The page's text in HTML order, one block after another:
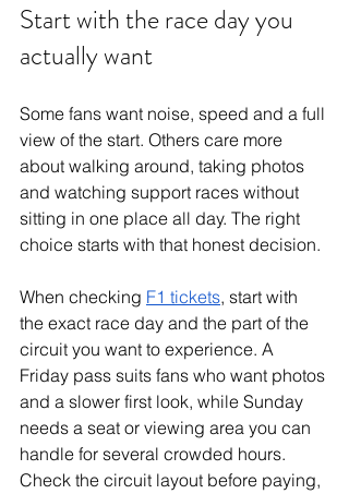
Start with the race day you
actually want
Some fans want noise, speed and a full
view of the start. Others care more
about walking around, taking photos
and watching support races without
sitting in one place all day. The right
choice starts with that honest decision.
When checking F1 tickets, start with
the exact race day and the part of the
circuit you want to experience. A
Friday pass suits fans who want photos
and a slower first look, while Sunday
needs a seat or viewing area you can
handle for several crowded hours.
Check the circuit layout before paying,